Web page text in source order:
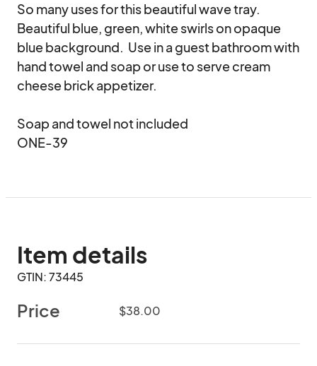
So many uses for this beautiful wave tray.
Beautiful blue, green, white swirls on opaque
blue background.  Use in a guest bathroom with
hand towel and soap or use to serve cream
cheese brick appetizer.
Soap and towel not included
ONE-39
Item details
GTIN: 73445
Price $38.00